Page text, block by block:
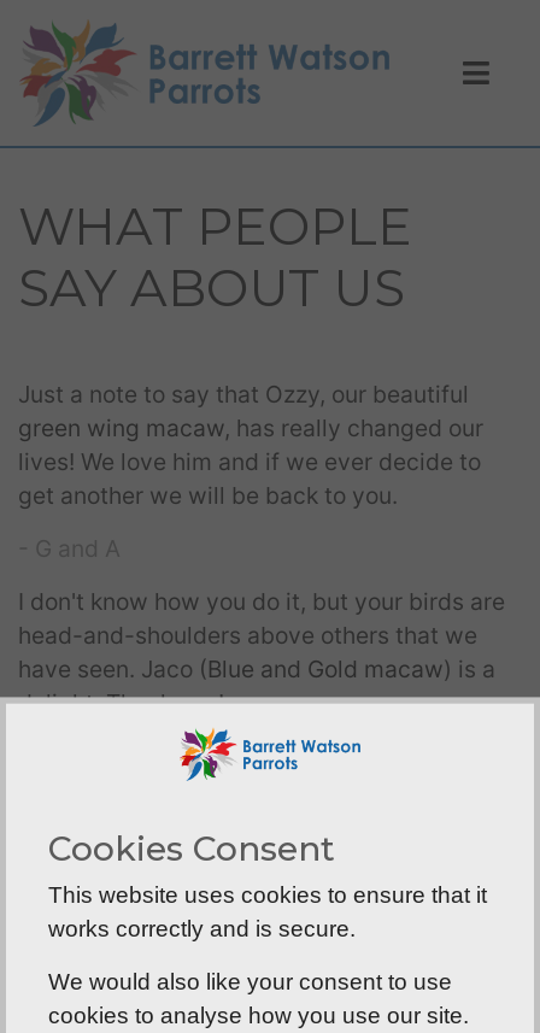
WHAT PEOPLE
SAY ABOUT US
Just a note to say that Ozzy, our beautiful
green wing macaw, has really changed our
lives! We love him and if we ever decide to
get another we will be back to you.
- G and A
I don't know how you do it, but your birds are
head-and-shoulders above others that we
have seen. Jaco (Blue and Gold macaw) is a
delight. Thank you!
calling him Earl (Grey). Get it?!
- Belinda
We are very pleased with Rosie, our
cockatoo. After 5 years, we can't imagine life
without her. We will never forget our visits to
Cookies Consent
This website uses cookies to ensure that it
works correctly and is secure.
We would also like your consent to use
cookies to analyse how you use our site.